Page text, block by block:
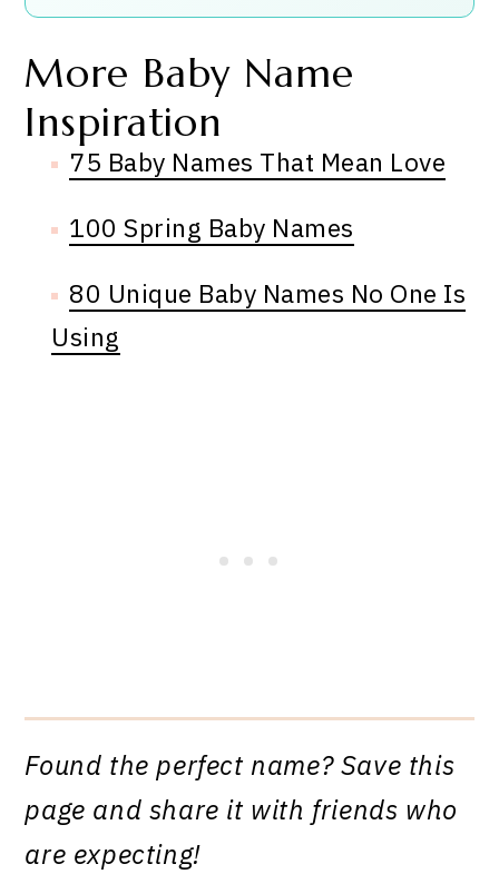
More Baby Name
Inspiration
75 Baby Names That Mean Love
100 Spring Baby Names
80 Unique Baby Names No One Is
Using
Found the perfect name? Save this
page and share it with friends who
are expecting!